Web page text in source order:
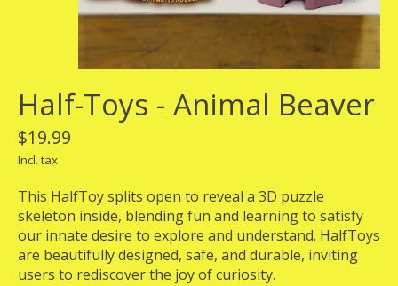
Half-Toys - Animal Beaver
$19.99
Incl. tax
This HalfToy splits open to reveal a 3D puzzle
skeleton inside, blending fun and learning to satisfy
our innate desire to explore and understand. HalfToys
are beautifully designed, safe, and durable, inviting
users to rediscover the joy of curiosity.